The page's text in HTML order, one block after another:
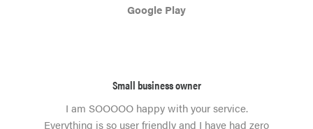
Google Play
Small business owner
I am SOOOOO happy with your service.
Everything is so user friendly and I have had zero